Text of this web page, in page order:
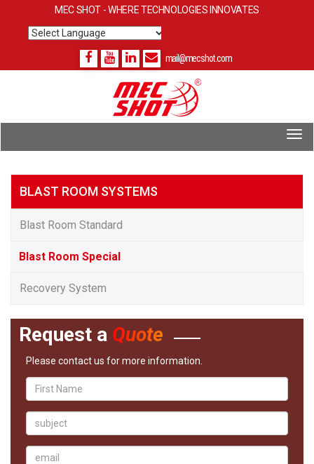
MEC SHOT - WHERE TECHNOLOGIES INNOVATES
Powered by Translate
mail@mecshot.com
BLAST ROOM SYSTEMS
Blast Room Standard
Blast Room Special
Recovery System
Request a Quote
Please contact us for more information.